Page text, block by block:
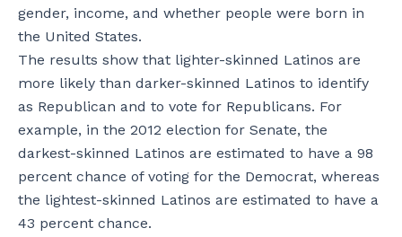
gender, income, and whether people were born in
the United States.
The results show that lighter-skinned Latinos are
more likely than darker-skinned Latinos to identify
as Republican and to vote for Republicans. For
example, in the 2012 election for Senate, the
darkest-skinned Latinos are estimated to have a 98
percent chance of voting for the Democrat, whereas
the lightest-skinned Latinos are estimated to have a
43 percent chance.